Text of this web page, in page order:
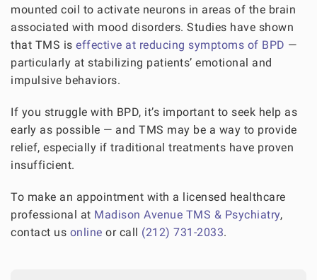
mounted coil to activate neurons in areas of the brain
associated with mood disorders. Studies have shown
that TMS is effective at reducing symptoms of BPD —
particularly at stabilizing patients’ emotional and
impulsive behaviors.
If you struggle with BPD, it’s important to seek help as
early as possible — and TMS may be a way to provide
relief, especially if traditional treatments have proven
insufficient.
To make an appointment with a licensed healthcare
professional at Madison Avenue TMS & Psychiatry,
contact us online or call (212) 731-2033.